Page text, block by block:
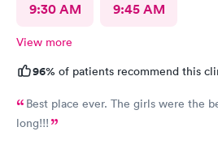
9:30 AM 9:45 AM
View more
96% of patients recommend this
Best place ever. The girls were the
long!!!